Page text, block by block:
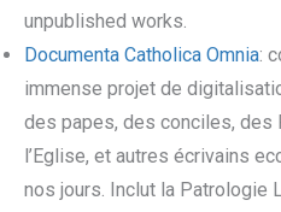
unpublished works.
Documenta Catholica Omnia:
immense projet de
des papes, des conciles, des
l’Eglise, et autres écrivains
nos jours. Inclut la Patrologie